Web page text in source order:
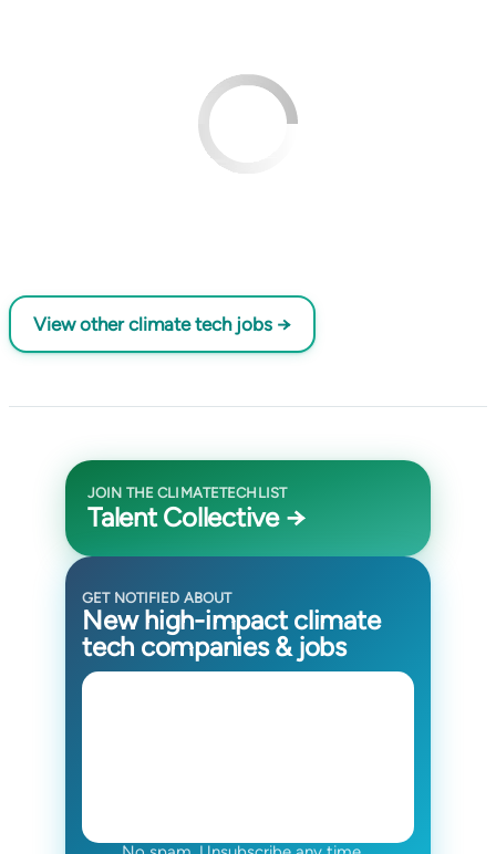
View other climate tech jobs →
JOIN THE CLIMATETECHLIST
Talent Collective →
GET NOTIFIED ABOUT
New high-impact climate
tech companies & jobs